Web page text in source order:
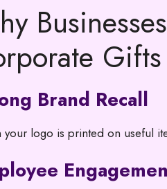
Gifts
Brand Recall
your logo is printed on useful